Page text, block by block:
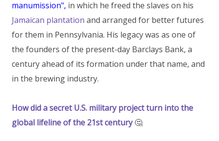
manumission", in which he freed the slaves on his
Jamaican plantation and arranged for better futures
for them in Pennsylvania. His legacy was as one of
the founders of the present-day Barclays Bank, a
century ahead of its formation under that name, and
in the brewing industry.
How did a secret U.S. military project turn into the
global lifeline of the 21st century🤔